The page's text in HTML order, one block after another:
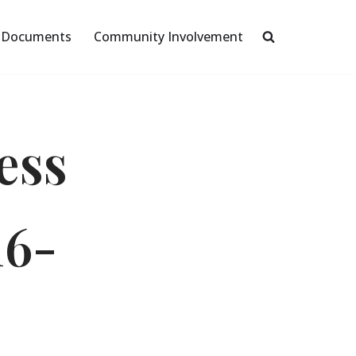
Documents Community Involvement